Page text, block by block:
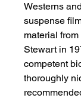
Westerns
suspense
material
Stewart in
competent
thoroughly